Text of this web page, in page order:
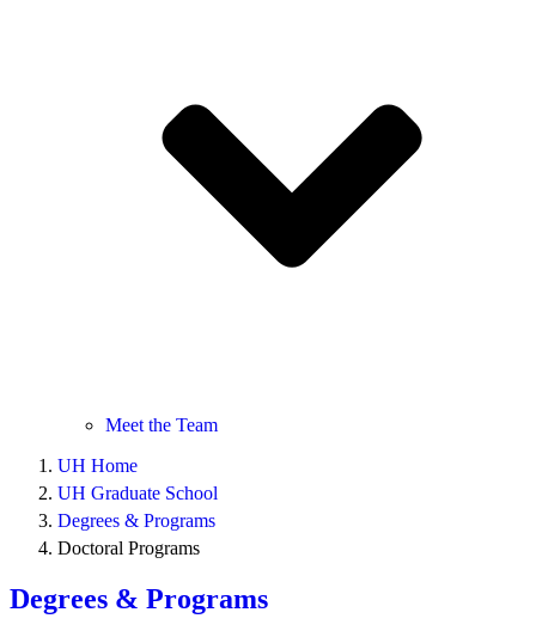
Meet the Team
UH Home
UH Graduate School
Degrees & Programs
Doctoral Programs
Degrees & Programs